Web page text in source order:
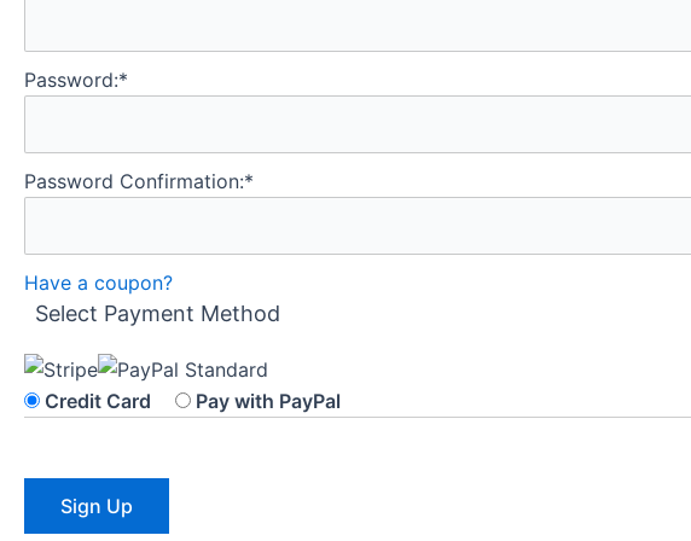
Password:*
Password Confirmation:*
Have a coupon?
Select Payment Method
Credit Card Pay with PayPal